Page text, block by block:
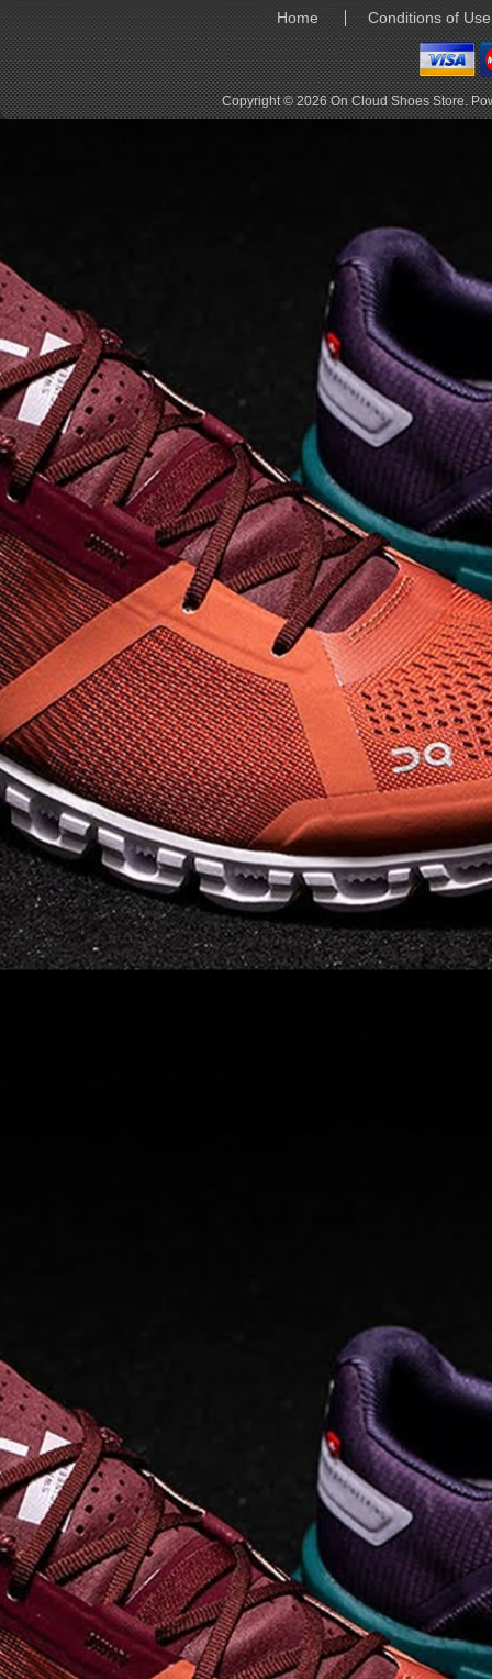
pods beneath each
shoe. The elements
make use of the
characteristics of
traditional foam midsole
workout, strength
training. The On
Cloud X 2.0 d
On designed the well-
rounded Cloud X 2.0 to
be agile and versatile.
To do that, designers
started with Helion
foam. The lightweight
foam is cushioned on
landing and responsive
on takeoff to give you a
powerful feel. Raised
sidewalls help center
your foot and give you
stability, which creates .
. .
Read full article
Best On Running
Shoes for Everyday
Activity On Cloud 5
The shoes you wear
every day need to be
comfortable, cushioned
and lightweight the On
Cloud 5 is all three. The
classic and best-selling
On Cloud shoesuse On
CloudTec technology to
create its unique look
and feel. The companys
Zero Gravity foam is . .
.
Home Conditions of Use
Copyright © 2026On Cloud Shoes Store.